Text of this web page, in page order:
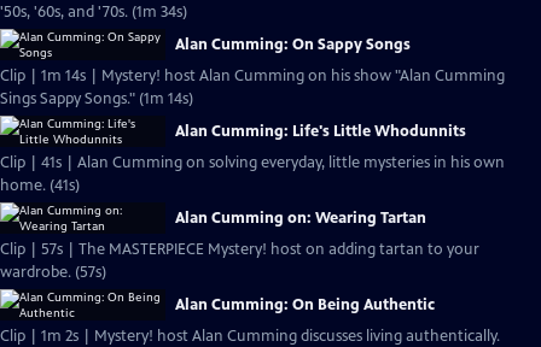
'50s, '60s, and '70s. (1m 34s)
Alan Cumming: On Sappy Songs
Clip | 1m 14s | Mystery! host Alan Cumming on his show "Alan Cumming
Sings Sappy Songs." (1m 14s)
Alan Cumming: Life's Little Whodunnits
Clip | 41s | Alan Cumming on solving everyday, little mysteries in his own
home. (41s)
Alan Cumming on: Wearing Tartan
Clip | 57s | The MASTERPIECE Mystery! host on adding tartan to your
wardrobe. (57s)
Alan Cumming: On Being Authentic
Clip | 1m 2s | Mystery! host Alan Cumming discusses living authentically.